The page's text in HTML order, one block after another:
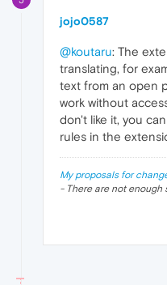
jojo0587
@koutaru: The
translating, for
text from an open
work without
don't like it, you
rules in the
My proposals for
- There are not enough